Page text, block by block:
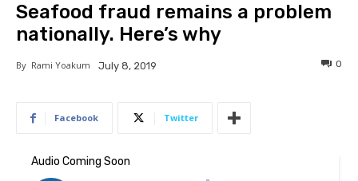
Seafood fraud remains a problem
nationally. Here’s why
By Rami Yoakum July 8, 2019 0
Facebook Twitter